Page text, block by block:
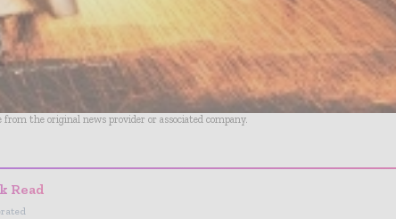
the original news provider or associated company.
Read